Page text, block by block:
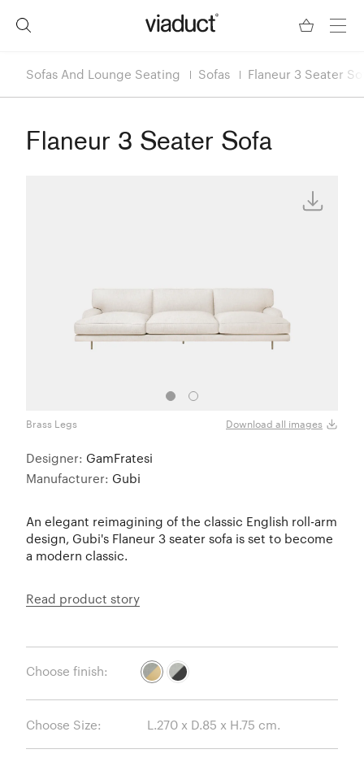
Sofas And Lounge Seating Sofas Flaneur 3 Seater
Flaneur 3 Seater Sofa
Brass Legs Download all images
Designer: GamFratesi
Manufacturer: Gubi
An elegant reimagining of the classic English roll-arm
design, Gubi's Flaneur 3 seater sofa is set to become
a modern classic.
Read product story
Choose finish:
Choose Size: